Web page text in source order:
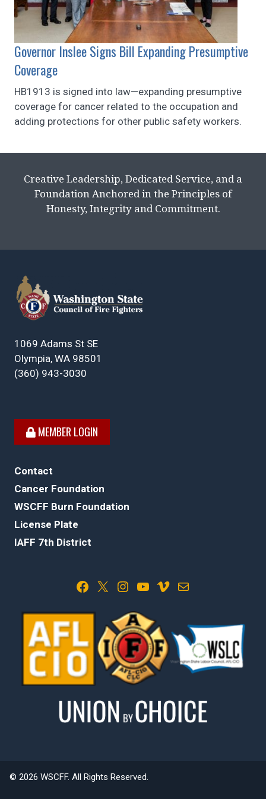
Governor Inslee Signs Bill Expanding Presumptive
Coverage
HB1913 is signed into law—expanding presumptive
coverage for cancer related to the occupation and
adding protections for other public safety workers.
Creative Leadership, Dedicated Service, and a
Foundation Anchored in the Principles of
Honesty, Integrity and Commitment.
1069 Adams St SE
Olympia, WA 98501
(360) 943-3030
MEMBER LOGIN
Contact
Cancer Foundation
WSCFF Burn Foundation
License Plate
IAFF 7th District
Facebook X Instagram YouTube Vimeo Mail
© 2026 WSCFF. All Rights Reserved.